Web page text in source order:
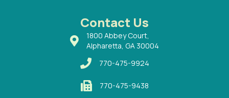
Contact Us
1800 Abbey Court,
Alpharetta, GA 30004
770-475-9924
770-475-9438